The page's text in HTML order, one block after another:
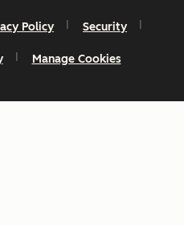
Policy Security
Manage Cookies